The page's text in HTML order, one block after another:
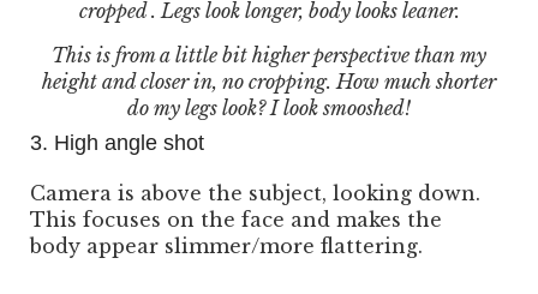
cropped . Legs look longer, body looks leaner.
This is from a little bit higher perspective than my
height and closer in, no cropping. How much shorter
do my legs look? I look smooshed!
3. High angle shot
Camera is above the subject, looking down.
This focuses on the face and makes the
body appear slimmer/more flattering.